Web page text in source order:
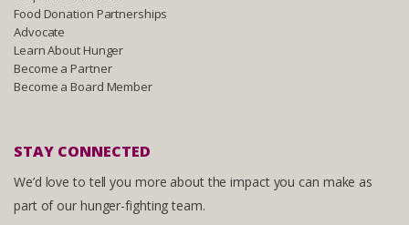
Food Donation Partnerships
Advocate
Learn About Hunger
Become a Partner
Become a Board Member
STAY CONNECTED
We’d love to tell you more about the impact you can make as
part of our hunger-fighting team.